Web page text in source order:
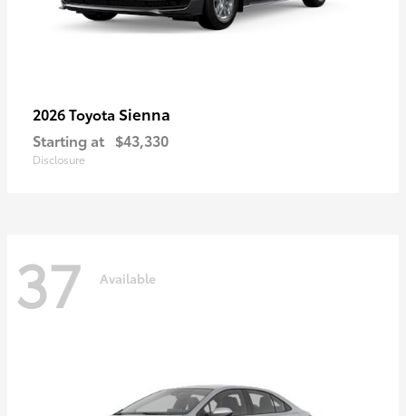
2026 Toyota Sienna
Starting at $43,330
Disclosure
37 Available